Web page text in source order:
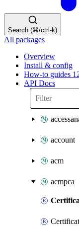
Search (⌘/ctrl-k)
All packages
Overview
Install & config
How-to guides
API Docs
account
acm
acmpca